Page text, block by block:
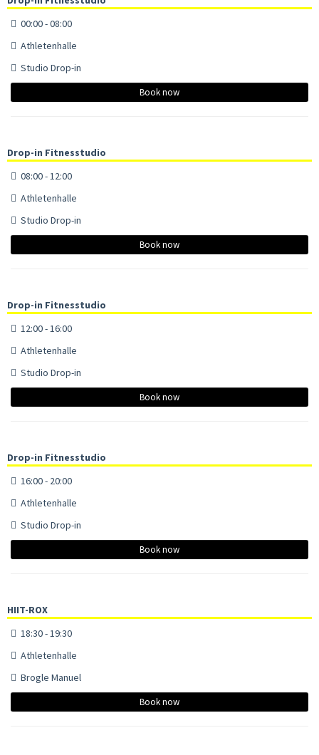
00:00 - 08:00
Athletenhalle
Studio Drop-in
Book now
Drop-in Fitnesstudio
08:00 - 12:00
Athletenhalle
Studio Drop-in
Book now
Drop-in Fitnesstudio
12:00 - 16:00
Athletenhalle
Studio Drop-in
Book now
Drop-in Fitnesstudio
16:00 - 20:00
Athletenhalle
Studio Drop-in
Book now
HIIT-ROX
18:30 - 19:30
Athletenhalle
Brogle Manuel
Book now